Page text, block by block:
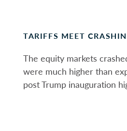
TARIFFS MEET
The equity markets
were much higher than
post Trump inauguration